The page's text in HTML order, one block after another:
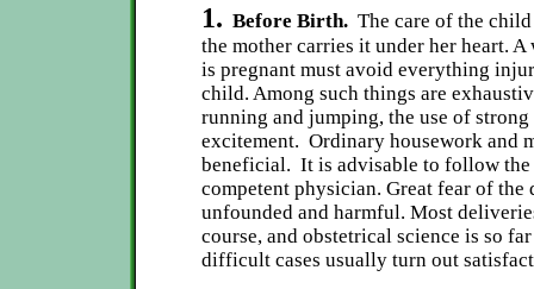
1. Before Birth. The care of the
the mother carries it under her heart.
is pregnant must avoid everything
child. Among such things are
running and jumping, the use of
excitement. Ordinary housework and
beneficial. It is advisable to follow
competent physician. Great fear of
unfounded and harmful. Most
course, and obstetrical science is so
difficult cases usually turn out